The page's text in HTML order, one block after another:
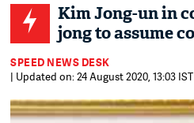
Kim Jong-un in
jong to assume
SPEED NEWS DESK
| Updated on: 24 August 2020, 13:03 IST